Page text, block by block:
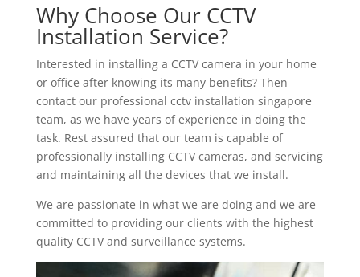
Why Choose Our CCTV
Installation Service?
Interested in installing a CCTV camera in your home
or office after knowing its many benefits? Then
contact our professional cctv installation singapore
team, as we have years of experience in doing the
task. Rest assured that our team is capable of
professionally installing CCTV cameras, and servicing
and maintaining all the devices that we install.
We are passionate in what we are doing and we are
committed to providing our clients with the highest
quality CCTV and surveillance systems.